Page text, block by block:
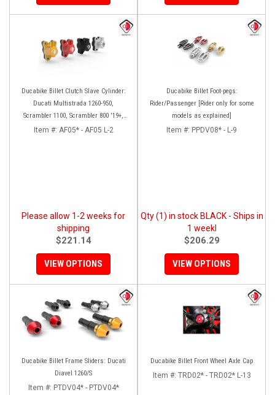
Ducabike Billet Clutch Slave Cylinder:
Ducati Multistrada 1260-950,
Scrambler 1100, Scrambler 800 '19+,
Diavel 1260, Hypermotard 950,
Item #: AF05* - AF05 L-2
Please allow 1-2 weeks for
shipping
$221.14
VIEW OPTIONS
Ducabike Billet Foot-pegs:
Rider/Passenger [Rider only for some
models as explained]
Item #: PPDV08* - L-9
Qty (1) in stock BLACK - Ships in
1 weekl
$206.29
VIEW OPTIONS
Ducabike Billet Frame Sliders: Ducati
Diavel 1260/S
Item #: PTDV04* - PTDV04*
Ducabike Billet Front Wheel Axle Cap
Item #: TRD02* - TRD02* L-13